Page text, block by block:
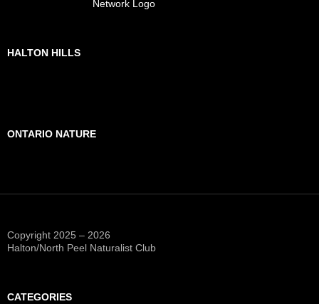
HALTON HILLS
ONTARIO NATURE
Copyright 2025 – 2026
Halton/North Peel Naturalist Club
CATEGORIES